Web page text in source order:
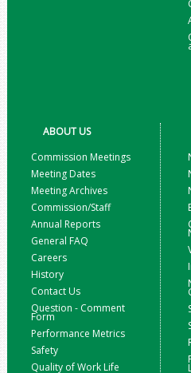
ABOUT US
Commission Meetings
Meeting Dates
Meeting Archives
Commission/Staff
Annual Reports
General FAQ
Careers
History
Contact Us
Question - Comment
Form
Performance Metrics
Safety
Quality of Work Life